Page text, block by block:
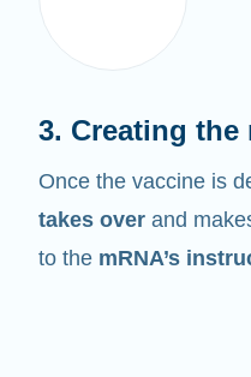
Once the vaccine is
takes overand
to the mRNA’s